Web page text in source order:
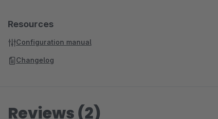
Resources
Configuration manual
Changelog
Reviews (2)